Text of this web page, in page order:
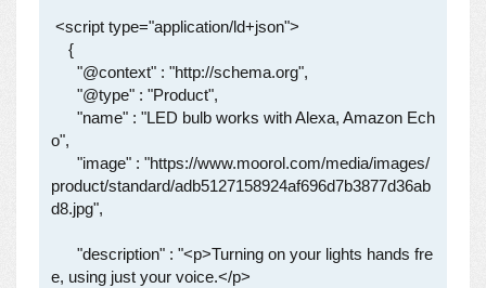
o",
product/standard/adb5127158924af696d7b3877d36ab
d8.jpg",
e, using just your voice.</p>